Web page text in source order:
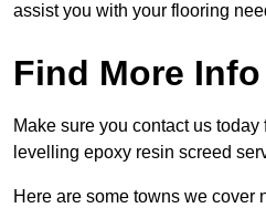
assist you with your flooring
Find More Info
Make sure you contact us
levelling epoxy resin screed
Here are some towns we cover